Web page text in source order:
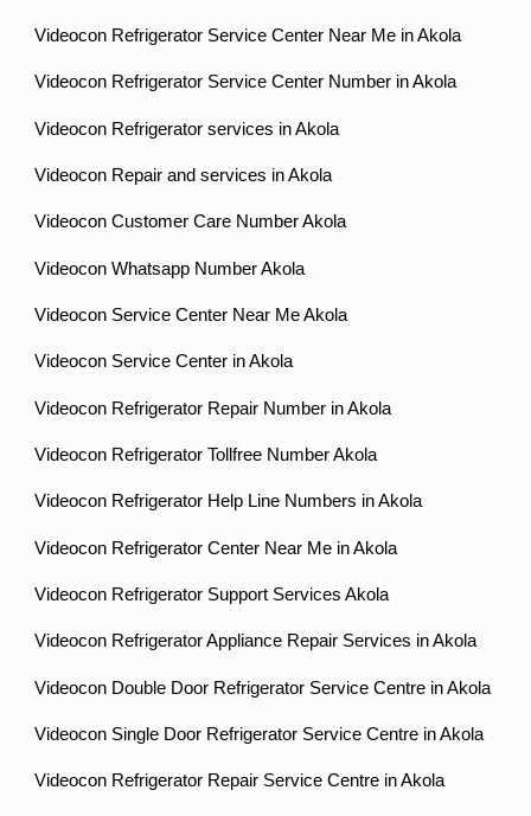
Videocon Refrigerator Service Center Near Me in Akola
Videocon Refrigerator Service Center Number in Akola
Videocon Refrigerator services in Akola
Videocon Repair and services in Akola
Videocon Customer Care Number Akola
Videocon Whatsapp Number Akola
Videocon Service Center Near Me Akola
Videocon Service Center in Akola
Videocon Refrigerator Repair Number in Akola
Videocon Refrigerator Tollfree Number Akola
Videocon Refrigerator Help Line Numbers in Akola
Videocon Refrigerator Center Near Me in Akola
Videocon Refrigerator Support Services Akola
Videocon Refrigerator Appliance Repair Services in Akola
Videocon Double Door Refrigerator Service Centre in Akola
Videocon Single Door Refrigerator Service Centre in Akola
Videocon Refrigerator Repair Service Centre in Akola